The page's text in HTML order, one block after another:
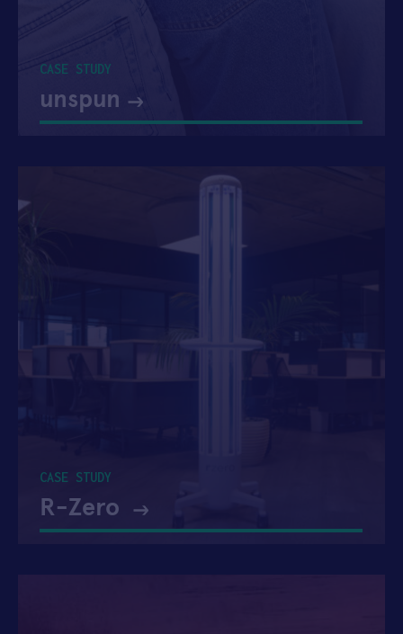
CASE STUDY
unspun
CASE STUDY
R-Zero